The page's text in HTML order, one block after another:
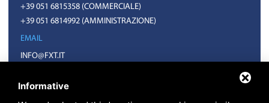
+39 051 6815358 (COMMERCIALE)
+39 051 6814992 (AMMINISTRAZIONE)
EMAIL
INFO@FXT.IT
Informative